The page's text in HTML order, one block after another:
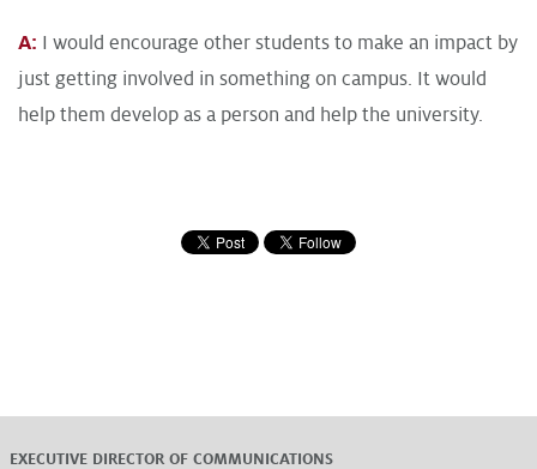
A: I would encourage other students to make an impact by
just getting involved in something on campus. It would
help them develop as a person and help the university.
EXECUTIVE DIRECTOR OF COMMUNICATIONS